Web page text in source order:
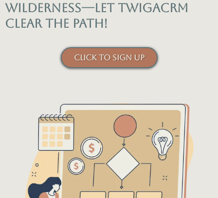
wilderness—let TwigaCRM
clear the path!
CLICK TO SIGN UP